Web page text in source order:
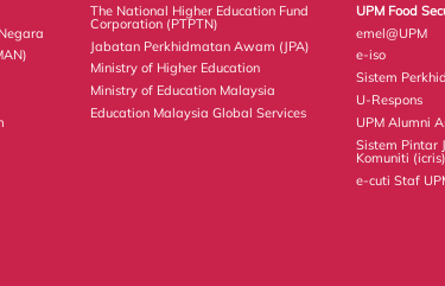
The National Higher Education Fund
Corporation (PTPTN)
Jabatan Perkhidmatan Awam (JPA)
Ministry of Higher Education
Ministry of Education Malaysia
Education Malaysia Global Services
UPM Food
emel@UPM
e-iso
Sistem
U-Respons
UPM Alumni
Sistem Pintar
Komuniti (icris)
e-cuti Staf